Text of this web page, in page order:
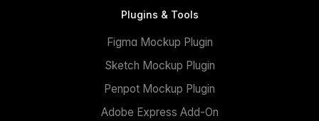
Plugins & Tools
Figma Mockup Plugin
Sketch Mockup Plugin
Penpot Mockup Plugin
Adobe Express Add-On